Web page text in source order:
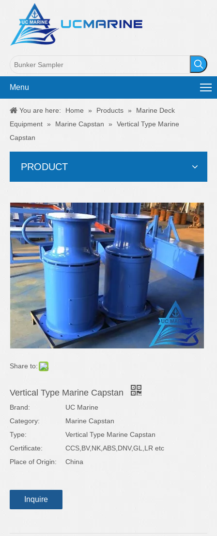
Menu
You are here: Home » Products »
Marine Deck
Equipment » Marine Capstan »
Vertical Type Marine
Capstan
PRODUCT
Share to:
Vertical Type Marine Capstan
Brand:
UC Marine
Category:
Marine Capstan
Type:
Vertical Type Marine Capstan
Certificate:
CCS,BV,NK,ABS,DNV,GL,LR etc
Place of Origin:
China
Inquire